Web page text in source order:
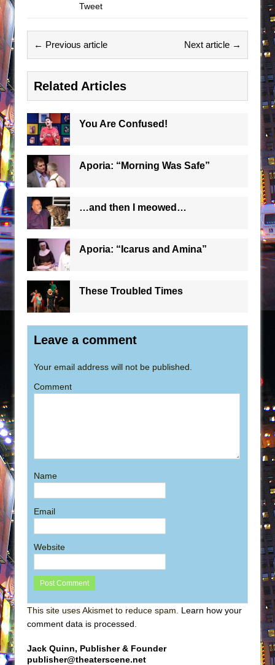
Tweet
← Previous article Next article →
Related Articles
You Are Confused!
Aporia: “Morning Was Safe”
…and then I meowed…
Aporia: “Icarus and Amina”
These Troubled Times
Leave a comment
Your email address will not be published.
Comment
Name
Email
Website
This site uses Akismet to reduce spam. Learn how your
comment data is processed
Jack Quinn, Publisher & Founder
publisher@theaterscene.net